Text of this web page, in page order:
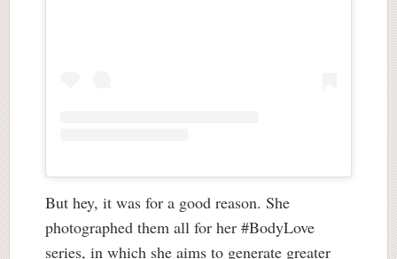
But hey, it was for a good reason. She
photographed them all for her #BodyLove
series, in which she aims to generate greater